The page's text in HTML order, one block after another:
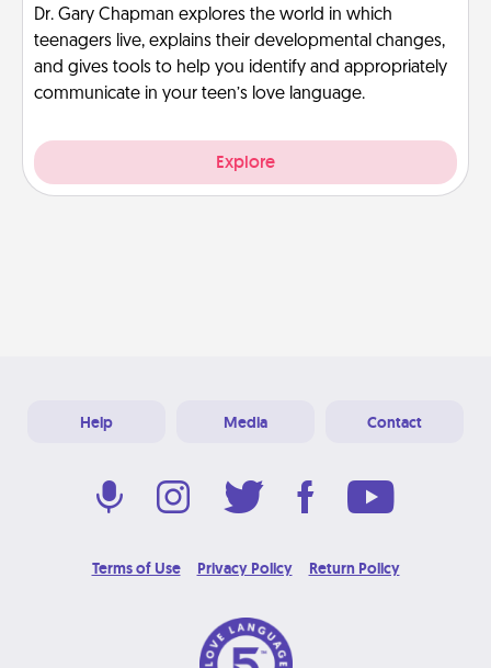
Dr. Gary Chapman explores the world in which
teenagers live, explains their developmental changes,
and gives tools to help you identify and appropriately
communicate in your teen’s love language.
Explore
Help Media Contact
Terms of Use Privacy Policy Return Policy